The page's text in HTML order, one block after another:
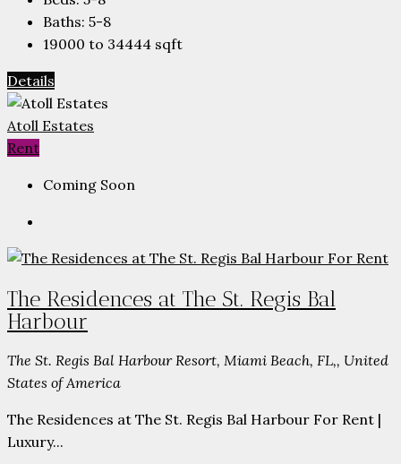
Baths: 5-8
19000 to 34444 sqft
Details
Atoll Estates
Rent
Coming Soon
The Residences at The St. Regis Bal
Harbour
The St. Regis Bal Harbour Resort, Miami Beach, FL,, United
States of America
The Residences at The St. Regis Bal Harbour For Rent |
Luxury...